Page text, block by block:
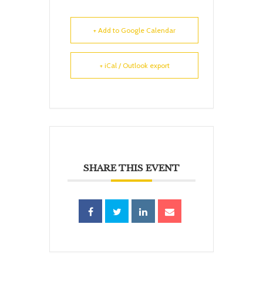
+ Add to Google Calendar
+ iCal / Outlook export
SHARE THIS EVENT